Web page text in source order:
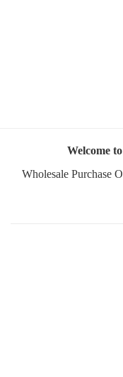
Welcome
Wholesale Purchase